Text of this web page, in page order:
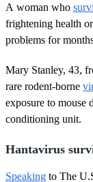
A woman who
frightening health
problems for
Mary Stanley, 43,
rare rodent-borne
exposure to mouse
conditioning unit.
Hantavirus
Speaking to The